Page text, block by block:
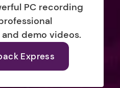
PC recording
demo videos.
Express